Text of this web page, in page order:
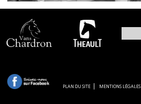
PLAN DU SITE MENTIONS LÉGALES